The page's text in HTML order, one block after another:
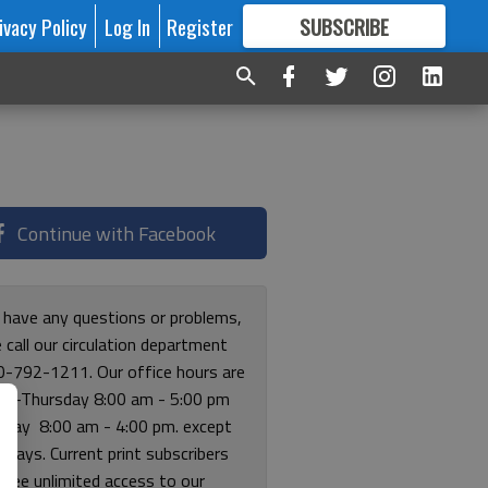
Policy Log In Register SUBSCRIBE
FORMORE GREAT CONTENT
Continue with Facebook
any questions or problems,
call our circulation department
792-1211. Our office hours are
Thursday 8:00 am - 5:00 pm
8:00 am - 4:00 pm. except
Current print subscribers
free unlimited access to our